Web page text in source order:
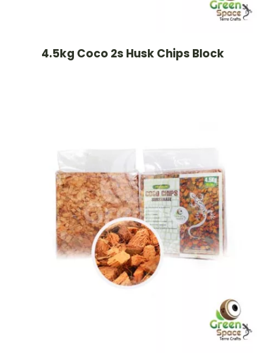
4.5kg Coco 2s Husk Chips Block